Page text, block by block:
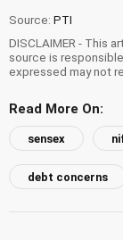
Source: PTI
DISCLAIMER - This
source is
expressed may not
Read More On:
sensex
debt concerns